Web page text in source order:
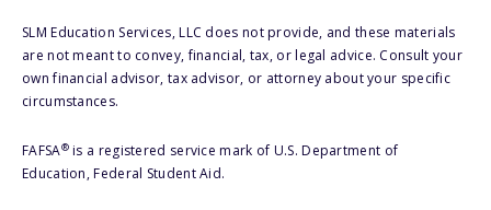
SLM Education Services, LLC does not provide, and these materials
are not meant to convey, financial, tax, or legal advice. Consult your
own financial advisor, tax advisor, or attorney about your specific
circumstances.
FAFSA®is a registered service mark of U.S. Department of
Education, Federal Student Aid.